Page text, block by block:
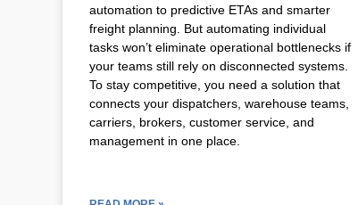
automation to predictive ETAs and smarter
freight planning. But automating individual
tasks won’t eliminate operational bottlenecks if
your teams still rely on disconnected systems.
To stay competitive, you need a solution that
connects your dispatchers, warehouse teams,
carriers, brokers, customer service, and
management in one place.